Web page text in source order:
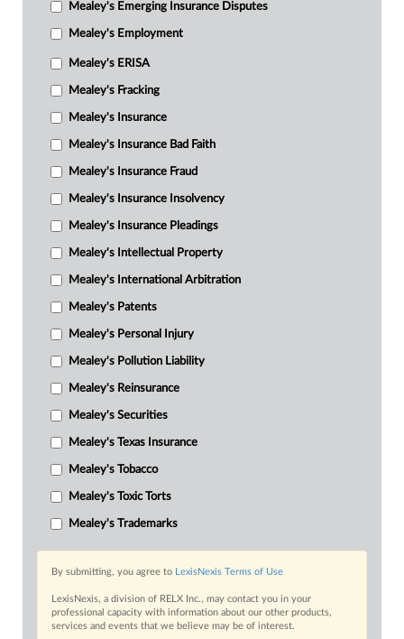
Mealey's Emerging Insurance Disputes
Mealey's Employment
Mealey's ERISA
Mealey's Fracking
Mealey's Insurance
Mealey's Insurance Bad Faith
Mealey's Insurance Fraud
Mealey's Insurance Insolvency
Mealey's Insurance Pleadings
Mealey's Intellectual Property
Mealey's International Arbitration
Mealey's Patents
Mealey's Personal Injury
Mealey's Pollution Liability
Mealey's Reinsurance
Mealey's Securities
Mealey's Texas Insurance
Mealey's Tobacco
Mealey's Toxic Torts
Mealey's Trademarks
By submitting, you agree to LexisNexis Terms of Use
LexisNexis, a division of RELX Inc., may contact you in your
professional capacity with information about our other products,
services and events that we believe may be of interest.